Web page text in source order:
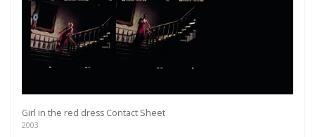
Girl in the red dress Contact Sheet
2003